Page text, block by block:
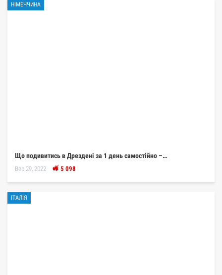
НІМЕЧЧИНА
Що подивитись в Дрездені за 1 день самостійно –…
Вер 29, 2022 5 098
ІТАЛІЯ